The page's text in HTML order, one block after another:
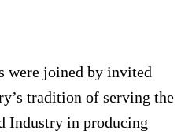
were joined by invited
tradition of serving the
Industry in producing